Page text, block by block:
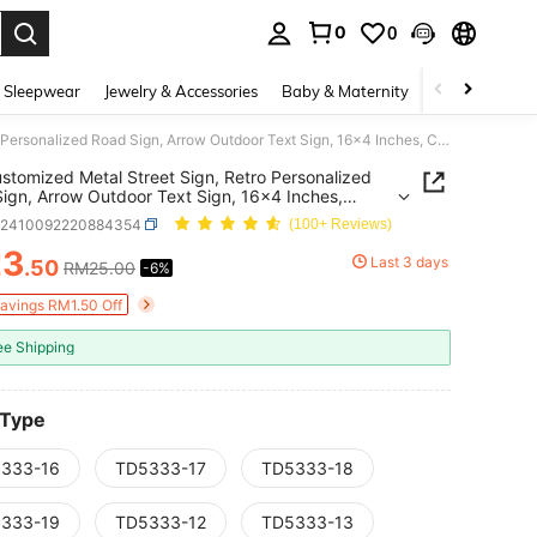
0 0
Jewelry & Accessories Baby & Maternity Beauty &
1pc Customized Metal Street Sign, Retro Personalized Road Sign, Arrow Outdoor Text Sign, 16x4 Inches, Customized Signs And Plaques, Home Decor, Holiday Calendar
Metal Street Sign, Retro Personalized
Arrow Outdoor Text Sign, 16x4 Inches,
Signs And Plaques, Home Decor, Holiday
(100+ Reviews)
AND AVAILABILITY
.50 RM25.00 -6% Last 3 days
RM1.50 Off
Shipping
16 TD5333-17 TD5333-18
19 TD5333-12 TD5333-13